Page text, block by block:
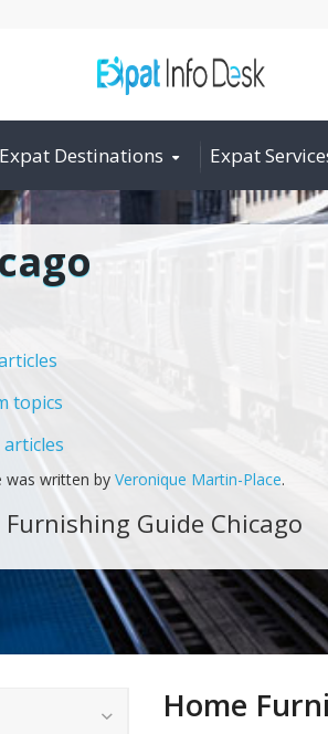
Expat Destinations Expat
topics
was written by Veronique Martin-Place.
Furnishing Guide Chicago
Home